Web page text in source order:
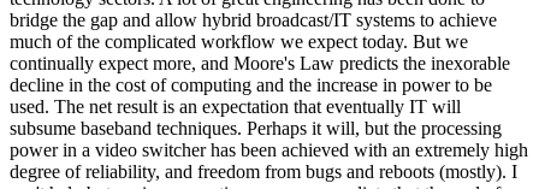
bridge the gap and allow hybrid broadcast/IT systems to achieve
much of the complicated workflow we expect today. But we
continually expect more, and Moore's Law predicts the inexorable
decline in the cost of computing and the increase in power to be
used. The net result is an expectation that eventually IT will
subsume baseband techniques. Perhaps it will, but the processing
power in a video switcher has been achieved with an extremely high
degree of reliability, and freedom from bugs and reboots (mostly). I